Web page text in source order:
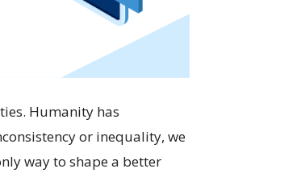
Humanity has
or inequality, we
way to shape a better